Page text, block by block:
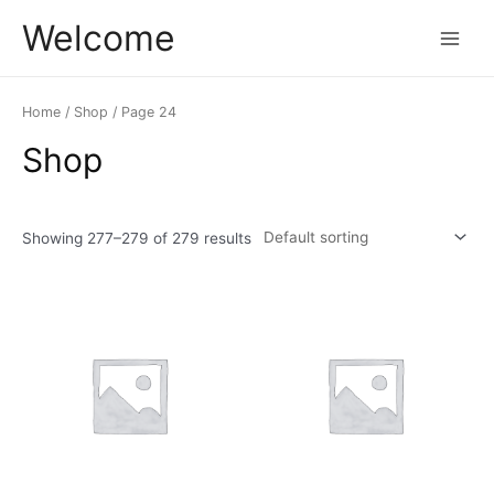
contentWelcome
Home / Shop / Page 24
Shop
Showing 277–279 of 279 results